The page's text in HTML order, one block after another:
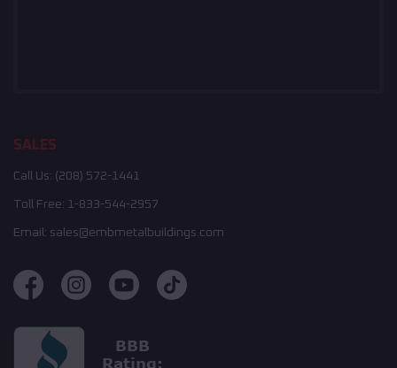
SALES
Call Us: (208) 572-1441
Toll Free: 1-833-544-2957
Email: sales@embmetalbuildings.com